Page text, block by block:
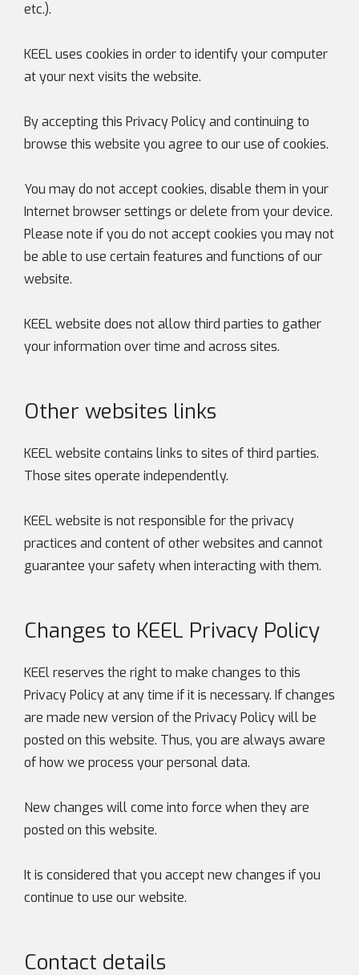
etc.).
KEEL uses cookies in order to identify your computer
at your next visits the website.
By accepting this Privacy Policy and continuing to
browse this website you agree to our use of cookies.
You may do not accept cookies, disable them in your
Internet browser settings or delete from your device.
Please note if you do not accept cookies you may not
be able to use certain features and functions of our
website.
KEEL website does not allow third parties to gather
your information over time and across sites.
Other websites links
KEEL website contains links to sites of third parties.
Those sites operate independently.
KEEL website is not responsible for the privacy
practices and content of other websites and cannot
guarantee your safety when interacting with them.
Changes to KEEL Privacy Policy
KEEl reserves the right to make changes to this
Privacy Policy at any time if it is necessary. If changes
are made new version of the Privacy Policy will be
posted on this website. Thus, you are always aware
of how we process your personal data.
New changes will come into force when they are
posted on this website.
It is considered that you accept new changes if you
continue to use our website.
Contact details